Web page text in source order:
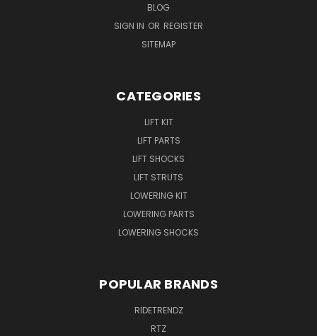
BLOG
SIGN IN OR REGISTER
SITEMAP
CATEGORIES
LIFT KIT
LIFT PARTS
LIFT SHOCKS
LIFT STRUTS
LOWERING KIT
LOWERING PARTS
LOWERING SHOCKS
POPULAR BRANDS
RIDETRENDZ
RTZ